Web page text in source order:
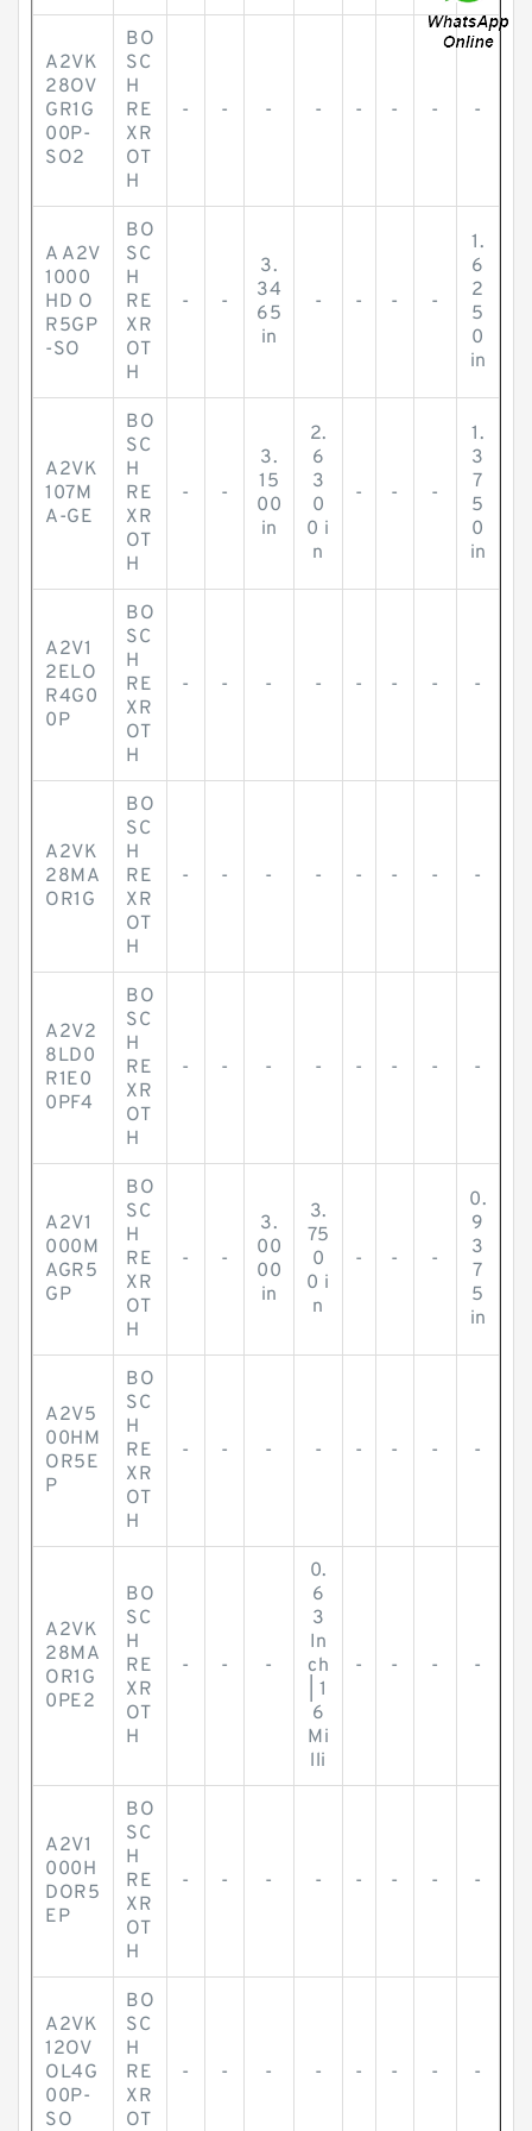
A2VK
28OV
GR1G
00P-
SO2
BO
SC
H
RE
XR
OT
H
- - - - - - - -
A A2V
1000
HD O
R5GP
-SO
BO
SC
H
RE
XR
OT
H
- -
3.
34
65
in
- - - -
1.
6
2
5
0
in
A2VK
107M
A-GE
BO
SC
H
RE
XR
OT
H
- -
3.
15
00
in
2.
6
3
0
0 i
n
- - -
1.
3
7
5
0
in
A2V1
2ELO
R4G0
0P
BO
SC
H
RE
XR
OT
H
- - - - - - - -
A2VK
28MA
OR1G
BO
SC
H
RE
XR
OT
H
- - - - - - - -
A2V2
8LD0
R1E0
0PF4
BO
SC
H
RE
XR
OT
H
- - - - - - - -
A2V1
000M
AGR5
GP
BO
SC
H
RE
XR
OT
H
- -
3.
00
00
in
3.
75
0
0 i
n
- - -
0.
9
3
7
5
in
A2V5
00HM
OR5E
P
BO
SC
H
RE
XR
OT
H
- - - - - - - -
A2VK
28MA
OR1G
0PE2
BO
SC
H
RE
XR
OT
H
- - -
0.
6
3
In
ch
| 1
6
Mi
lli
- - - -
A2V1
000H
DOR5
EP
BO
SC
H
RE
XR
OT
H
- - - - - - - -
A2VK
12OV
OL4G
00P-
SO
BO
SC
H
RE
XR
OT
- - - - - - - -